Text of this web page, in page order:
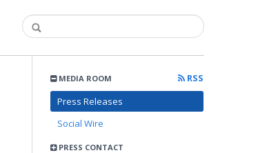
MEDIA ROOM
RSS
Press Releases
Social Wire
PRESS CONTACT